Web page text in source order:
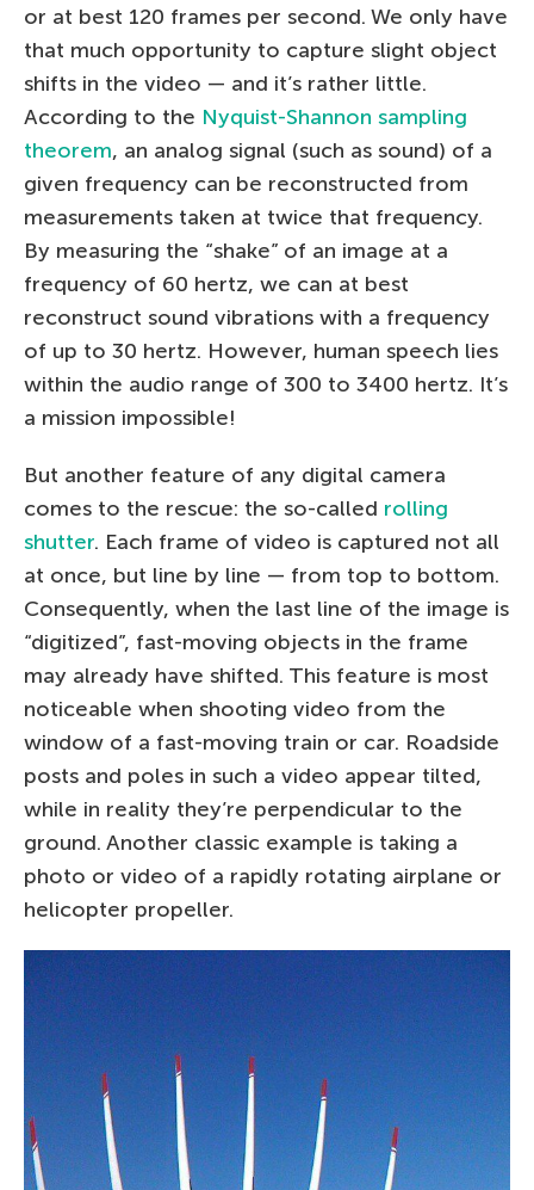
or at best 120 frames per second. We only have
that much opportunity to capture slight object
shifts in the video — and it’s rather little.
According to the Nyquist-Shannon sampling
theorem, an analog signal (such as sound) of a
given frequency can be reconstructed from
measurements taken at twice that frequency.
By measuring the “shake” of an image at a
frequency of 60 hertz, we can at best
reconstruct sound vibrations with a frequency
of up to 30 hertz. However, human speech lies
within the audio range of 300 to 3400 hertz. It’s
a mission impossible!
But another feature of any digital camera
comes to the rescue: the so-called rolling
shutter. Each frame of video is captured not all
at once, but line by line — from top to bottom.
Consequently, when the last line of the image is
“digitized”, fast-moving objects in the frame
may already have shifted. This feature is most
noticeable when shooting video from the
window of a fast-moving train or car. Roadside
posts and poles in such a video appear tilted,
while in reality they’re perpendicular to the
ground. Another classic example is taking a
photo or video of a rapidly rotating airplane or
helicopter propeller.